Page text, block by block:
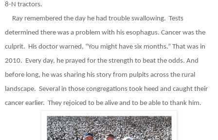
8-N tractors.
Ray remembered the day he had trouble swallowing. Tests
determined there was a problem with his esophagus. Cancer was the
culprit. His doctor warned, “You might have six months.” That was in
2010. Every day, he prayed for the strength to beat the odds. And
before long, he was sharing his story from pulpits across the rural
landscape. Several in those congregations took heed and caught their
cancer earlier. They rejoiced to be alive and to be able to thank him.